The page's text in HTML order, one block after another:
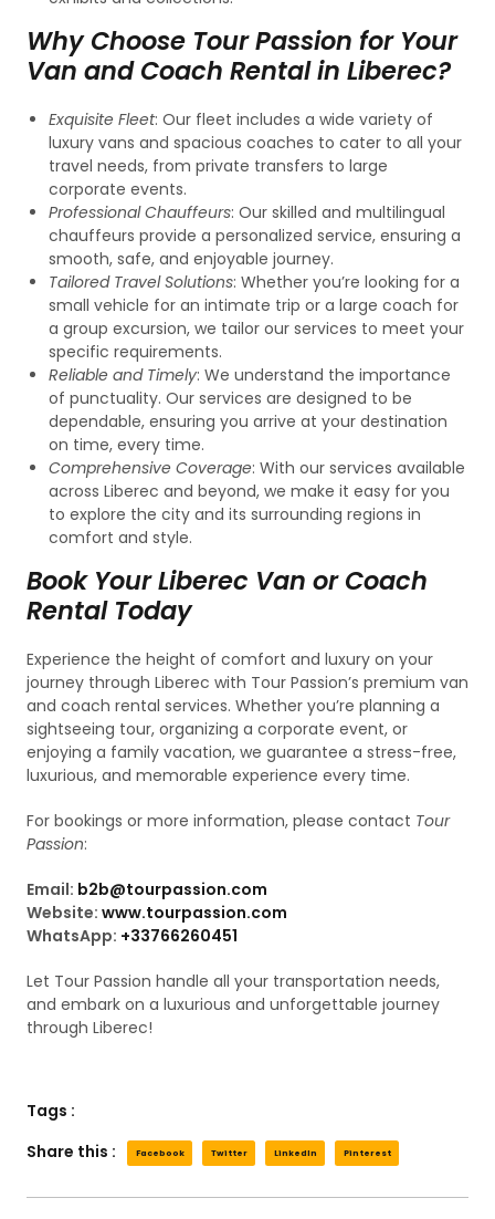
Why Choose Tour Passion for Your
Van and Coach Rental in Liberec?
Exquisite Fleet: Our fleet includes a wide variety of
luxury vans and spacious coaches to cater to all your
travel needs, from private transfers to large
corporate events.
Professional Chauffeurs: Our skilled and multilingual
chauffeurs provide a personalized service, ensuring a
smooth, safe, and enjoyable journey.
Tailored Travel Solutions: Whether you’re looking for a
small vehicle for an intimate trip or a large coach for
a group excursion, we tailor our services to meet your
specific requirements.
Reliable and Timely: We understand the importance
of punctuality. Our services are designed to be
dependable, ensuring you arrive at your destination
on time, every time.
Comprehensive Coverage: With our services available
across Liberec and beyond, we make it easy for you
to explore the city and its surrounding regions in
comfort and style.
Book Your Liberec Van or Coach
Rental Today
Experience the height of comfort and luxury on your
journey through Liberec with Tour Passion’s premium van
and coach rental services. Whether you’re planning a
sightseeing tour, organizing a corporate event, or
enjoying a family vacation, we guarantee a stress-free,
luxurious, and memorable experience every time.
For bookings or more information, please contact Tour
Passion:
Email: b2b@tourpassion.com
Website: www.tourpassion.com
WhatsApp: +33766260451
Let Tour Passion handle all your transportation needs,
and embark on a luxurious and unforgettable journey
through Liberec!
Tags :
Share this :
Facebook Twitter LinkedIn Pinterest